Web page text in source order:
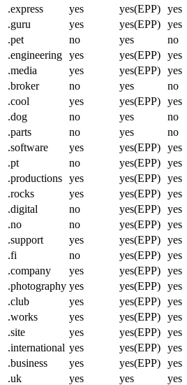
.express yes yes(EPP) yes
.guru
yes yes(EPP) yes
.pet
no yes no
.engineering yes yes(EPP) yes
.media
yes yes(EPP) yes
.broker
no yes no
.cool
yes yes(EPP) yes
.dog
no yes no
.parts
no yes no
.software
yes yes(EPP) yes
.pt
no yes(EPP) yes
.productions yes yes(EPP) yes
.rocks
yes yes(EPP) yes
.digital
no yes(EPP) yes
.no
no yes(EPP) yes
.support
yes yes(EPP) yes
.fi
no yes(EPP) yes
.company
yes yes(EPP) yes
.photography yes yes(EPP) yes
.club
yes yes(EPP) yes
.works
yes yes(EPP) yes
.site
yes yes(EPP) yes
.international yes yes(EPP) yes
.business
yes yes(EPP) yes
.uk
yes yes yes